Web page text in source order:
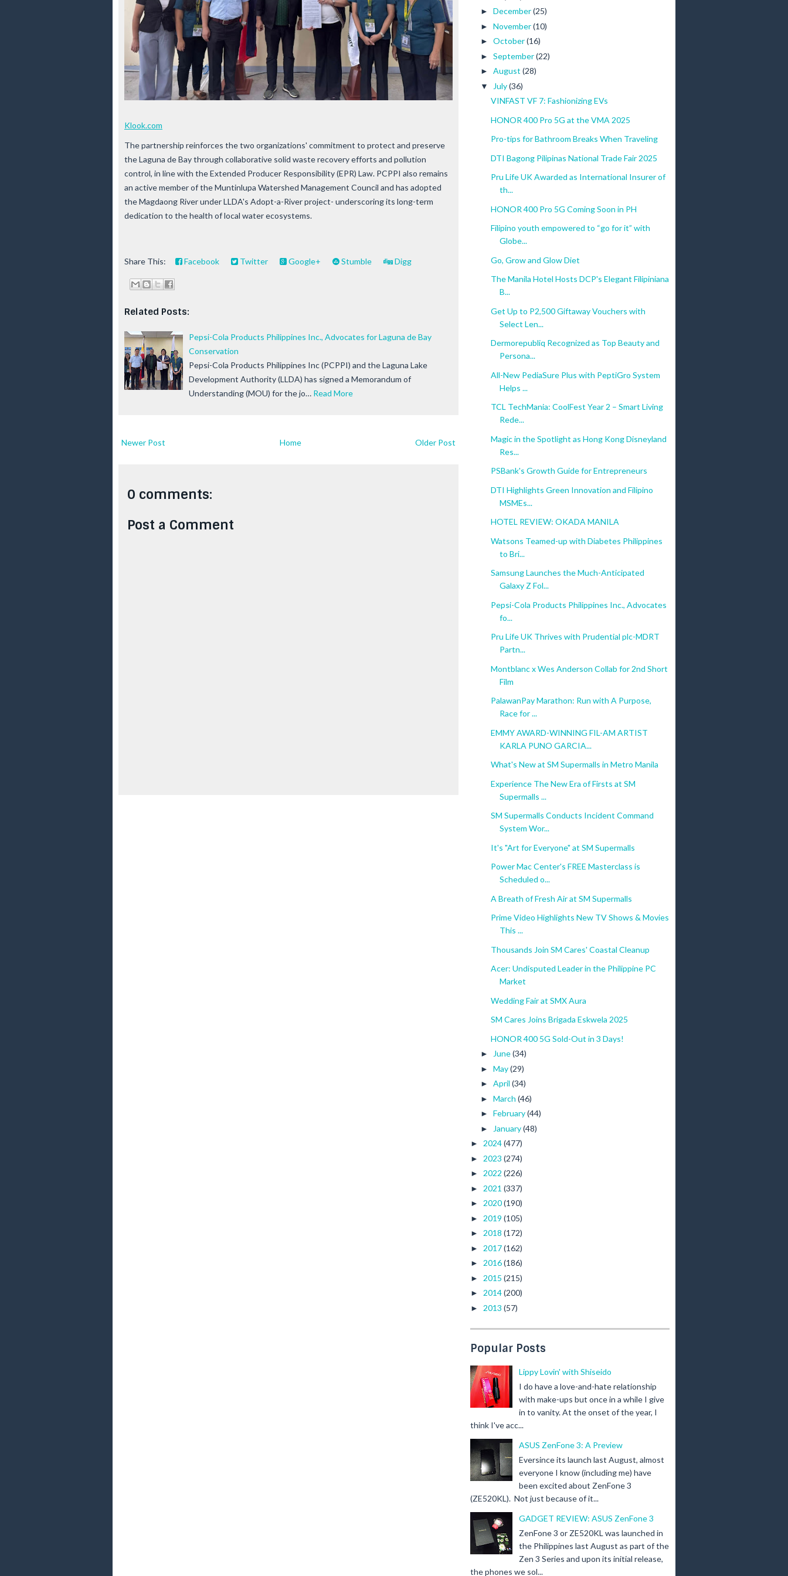
Klook.com
The partnership reinforces the two organizations' commitment to protect and preserve
the Laguna de Bay through collaborative solid waste recovery efforts and pollution
control, in line with the Extended Producer Responsibility (EPR) Law. PCPPI also remains
an active member of the Muntinlupa Watershed Management Council and has adopted
the Magdaong River under LLDA's Adopt-a-River project- underscoring its long-term
dedication to the health of local water ecosystems.
Share This: Facebook Twitter Google+ Stumble Digg
Related Posts:
Pepsi-Cola Products Philippines Inc., Advocates for Laguna de Bay
Conservation
Pepsi-Cola Products Philippines Inc (PCPPI) and the Laguna Lake
Development Authority (LLDA) has signed a Memorandum of
Understanding (MOU) for the jo… Read More
Newer Post Older Post
Home
0 comments:
Post a Comment
► December(25)
► November(10)
► October(16)
► September(22)
► August (28)
▼ July(36)
VINFAST VF 7: Fashionizing EVs
HONOR 400 Pro 5G at the VMA 2025
Pro-tips for Bathroom Breaks When Traveling
DTI Bagong Pilipinas National Trade Fair 2025
Pru Life UK Awarded as International Insurer of
th...
HONOR 400 Pro 5G Coming Soon in PH
Filipino youth empowered to “go for it” with
Globe...
Go, Grow and Glow Diet
The Manila Hotel Hosts DCP's Elegant Filipiniana
B...
Get Up to P2,500 Giftaway Vouchers with
Select Len...
Dermorepubliq Recognized as Top Beauty and
Persona...
All-New PediaSure Plus with PeptiGro System
Helps ...
TCL TechMania: CoolFest Year 2 – Smart Living
Rede...
Magic in the Spotlight as Hong Kong Disneyland
Res...
PSBank's Growth Guide for Entrepreneurs
DTI Highlights Green Innovation and Filipino
MSMEs...
HOTEL REVIEW: OKADA MANILA
Watsons Teamed-up with Diabetes Philippines
to Bri...
Samsung Launches the Much-Anticipated
Galaxy Z Fol...
Pepsi-Cola Products Philippines Inc., Advocates
fo...
Pru Life UK Thrives with Prudential plc-MDRT
Partn...
Montblanc x Wes Anderson Collab for 2nd Short
Film
PalawanPay Marathon: Run with A Purpose,
Race for ...
EMMY AWARD-WINNING FIL-AM ARTIST
KARLA PUNO GARCIA...
What's New at SM Supermalls in Metro Manila
Experience The New Era of Firsts at SM
Supermalls ...
SM Supermalls Conducts Incident Command
System Wor...
It's "Art for Everyone" at SM Supermalls
Power Mac Center's FREE Masterclass is
Scheduled o...
A Breath of Fresh Air at SM Supermalls
Prime Video Highlights New TV Shows & Movies
This ...
Thousands Join SM Cares' Coastal Cleanup
Acer: Undisputed Leader in the Philippine PC
Market
Wedding Fair at SMX Aura
SM Cares Joins Brigada Eskwela 2025
HONOR 400 5G Sold-Out in 3 Days!
► June(34)
► May(29)
► April (34)
► March (46)
► February(44)
► January(48)
► 2024(477)
► 2023 (274)
► 2022 (226)
► 2021 (337)
► 2020(190)
► 2019 (105)
► 2018 (172)
► 2017(162)
► 2016(186)
► 2015 (215)
► 2014(200)
► 2013 (57)
Popular Posts
Lippy Lovin' with Shiseido
I do have a love-and-hate relationship
with make-ups but once in a while I give
in to vanity. At the onset of the year, I
think I've acc...
ASUS ZenFone 3: A Preview
Eversince its launch last August, almost
everyone I know (including me) have
been excited about ZenFone 3
(ZE520KL). Not just because of it...
GADGET REVIEW: ASUS ZenFone 3
ZenFone 3 or ZE520KL was launched in
the Philippines last August as part of the
Zen 3 Series and upon its initial release,
the phones we sol...